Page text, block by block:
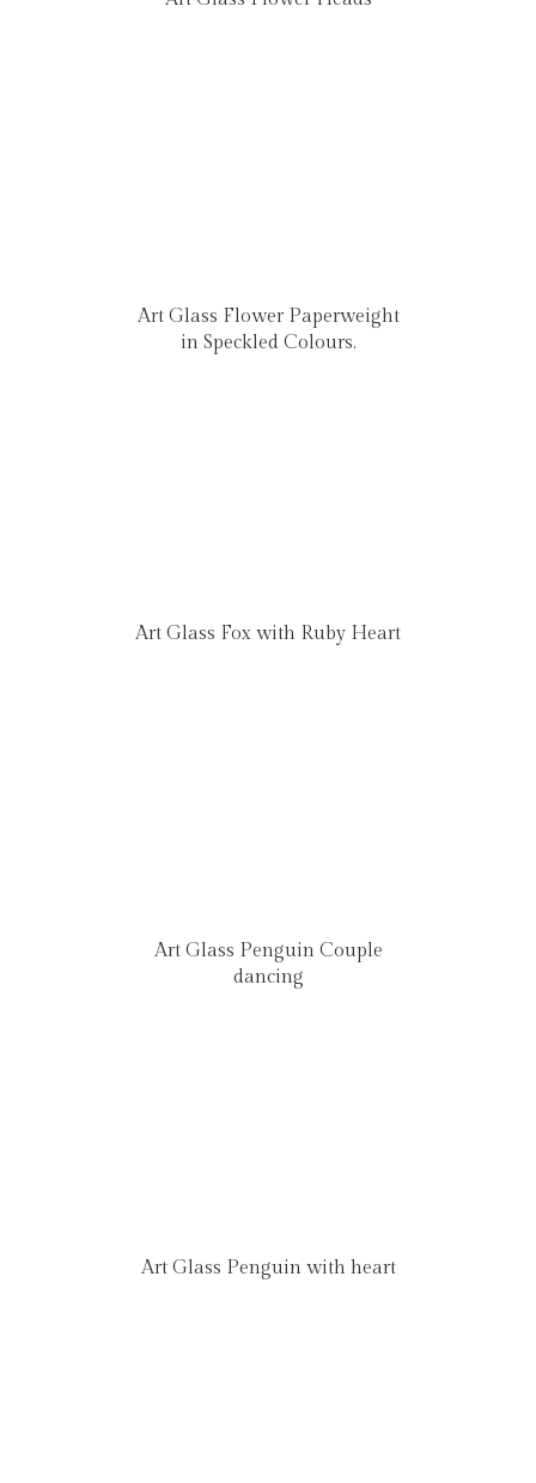
Art Glass Flower Paperweight
in Speckled Colours.
Art Glass Fox with Ruby Heart
Art Glass Penguin Couple
dancing
Art Glass Penguin with heart